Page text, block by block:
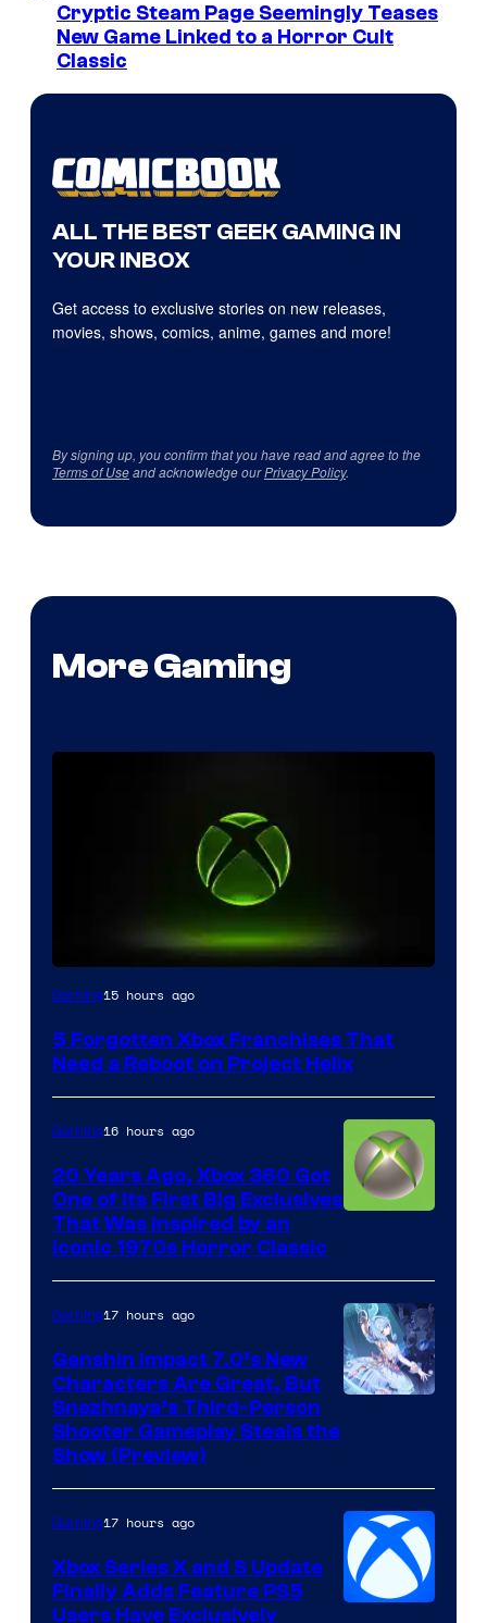
Cryptic Steam Page Seemingly Teases
New Game Linked to a Horror Cult
Classic
ALL THE BEST GEEK GAMING IN
YOUR INBOX
Get access to exclusive stories on new releases,
movies, shows, comics, anime, games and more!
By signing up, you confirm that you have read and agree to the
Terms of Useand acknowledge ourPrivacy Policy.
More Gaming
Gaming15 hours ago
5 Forgotten Xbox Franchises That
Need a Reboot on Project Helix
Gaming16 hours ago
20 Years Ago, Xbox 360 Got
One of Its First Big Exclusives
That Was Inspired by an
Iconic 1970s Horror Classic
Gaming17 hours ago
Genshin Impact 7.0’s New
Characters Are Great, But
Snezhnaya’s Third-Person
Shooter Gameplay Steals the
Show (Preview)
Gaming17 hours ago
Xbox Series X and S Update
Finally Adds Feature PS5
Users Have Exclusively